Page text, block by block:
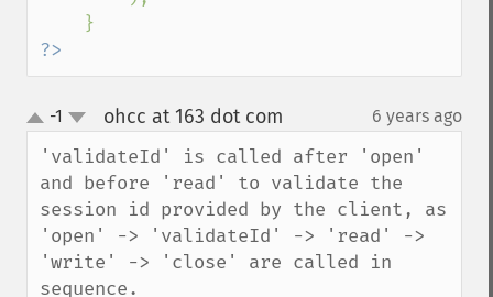
?>
up
down
-1 ohcc at 163 dot com 6 years ago
'validateId' is called after 'open'
and before 'read' to validate the
session id provided by the client, as
'open' -> 'validateId' -> 'read' ->
'write' -> 'close' are called in
sequence.